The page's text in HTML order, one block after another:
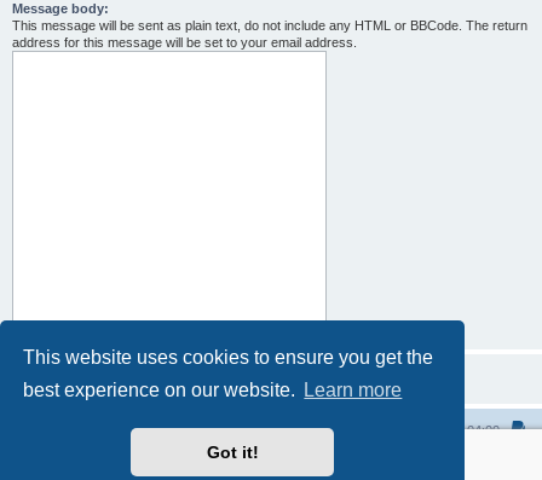
This website uses cookies to ensure you get the
best experience on our website.
Learn more
Got it!
Message body:
This message will be sent as plain text, do not include any HTML or BBCode. The return
address for this message will be set to your email address.
UTC-04:00
Powered by ® Forum Software © phpBB Limited